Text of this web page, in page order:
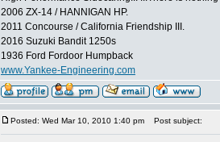
2006 ZX-14 / HANNIGAN HP.
2011 Concourse / California Friendship III.
2016 Suzuki Bandit 1250s
1936 Ford Fordoor Humpback
www.Yankee-Engineering.com
Posted: Wed Mar 10, 2010 1:40 pm Post subject: